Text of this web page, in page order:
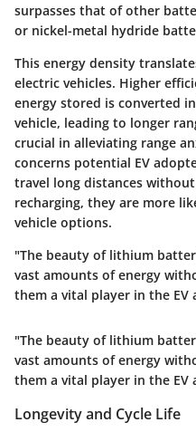
surpasses that of other
or nickel-metal hydride
This energy density
electric vehicles. Higher
energy stored is converted
vehicle, leading to longer
crucial in alleviating range
concerns potential EV
travel long distances
recharging, they are more
vehicle options.
"The beauty of lithium
vast amounts of energy
them a vital player in the EV
"The beauty of lithium
vast amounts of energy
them a vital player in the EV
Longevity and Cycle Life